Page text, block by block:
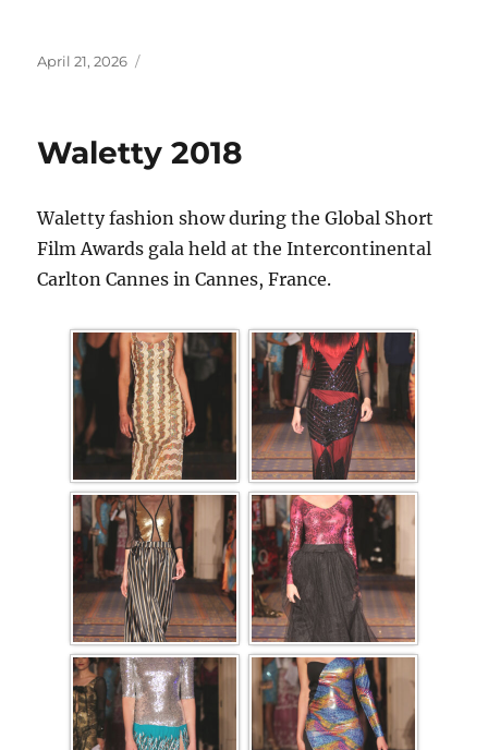
Posted
April 21, 2026
Waletty 2018
Waletty fashion show during the Global Short
Film Awards gala held at the Intercontinental
Carlton Cannes in Cannes, France.